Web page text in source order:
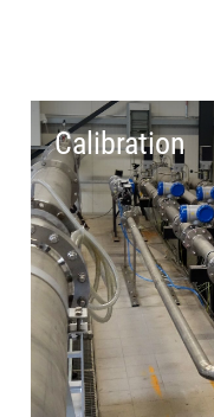
Calibration